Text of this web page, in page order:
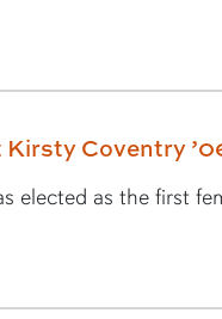
Coventry
elected as the first